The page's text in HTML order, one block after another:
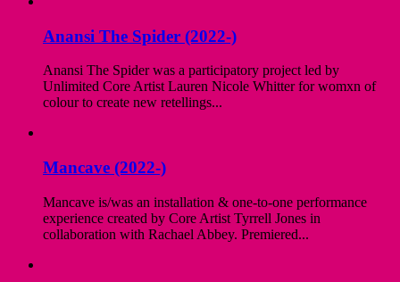
Anansi The Spider (2022-)
Anansi The Spider was a participatory project led by
Unlimited Core Artist Lauren Nicole Whitter for womxn of
colour to create new retellings...
Mancave (2022-)
Mancave is/was an installation & one-to-one performance
experience created by Core Artist Tyrrell Jones in
collaboration with Rachael Abbey. Premiered...